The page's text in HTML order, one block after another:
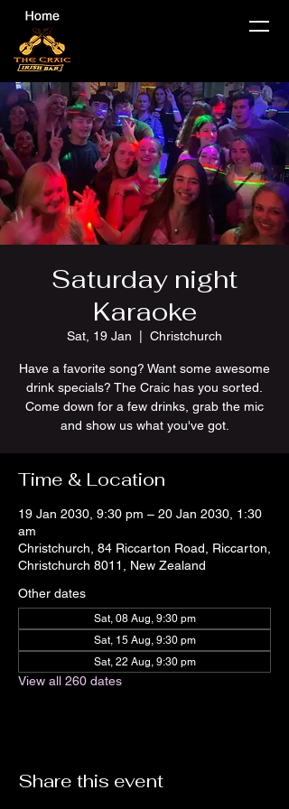
Saturday night
Karaoke
Sat, 19 Jan Christchurch
Have a favorite song? Want some awesome
drink specials? The Craic has you sorted.
Come down for a few drinks, grab the mic
and show us what you've got.
Time & Location
19 Jan 2030, 9:30 pm – 20 Jan 2030, 1:30
am
Christchurch, 84 Riccarton Road, Riccarton,
Christchurch 8011, New Zealand
Other dates
Sat, 08 Aug, 9:30 pm
Sat, 15 Aug, 9:30 pm
Sat, 22 Aug, 9:30 pm
View all 260 dates
Share this event